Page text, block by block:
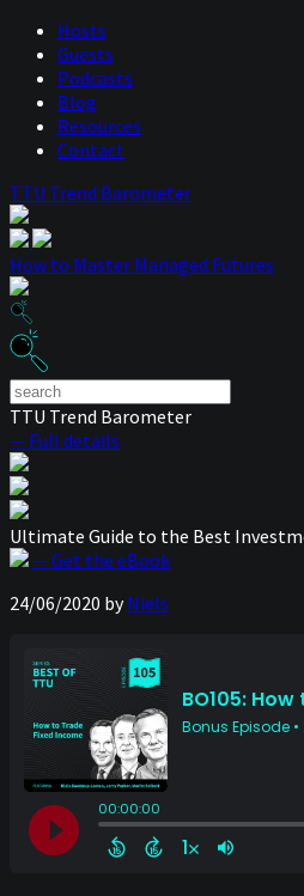
Hosts
Guests
Podcasts
Blog
Resources
Contact
TTU Trend Barometer
How to Master Managed Futures
TTU Trend Barometer
— Full details
Ultimate Guide to the Best
— Get the eBook
24/06/2020 byNiels